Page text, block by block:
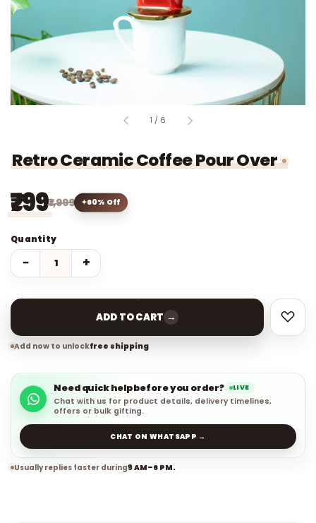
1 / of
6
Retro Ceramic Coffee Pour Over
₹799₹1,999 60% Off
Quantity
− +
ADD TO CART →
Add now to unlockfree shipping
Need quick help before you order? LIVE
Chat with us for product details, delivery timelines,
offers or bulk gifting.
CHAT ON WHATSAPP →
Usually replies faster during9 AM–6 PM.